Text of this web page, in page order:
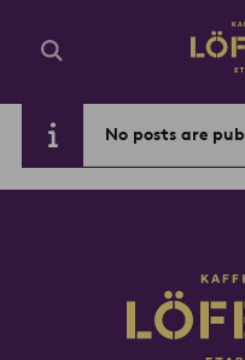
Go to main content
No posts are